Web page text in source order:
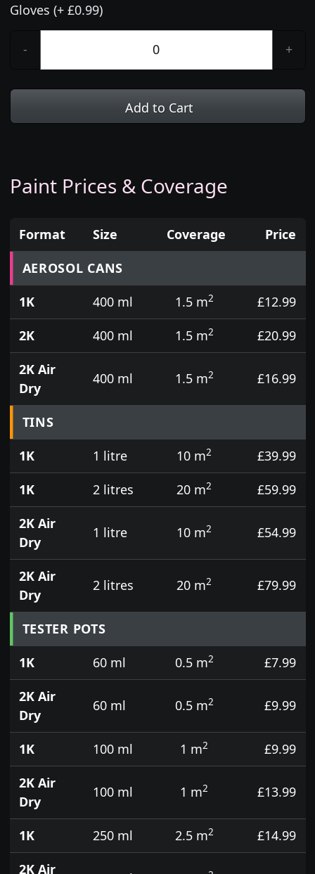
Gloves (+ £0.99)
- +
Add to Cart
Paint Prices & Coverage
Prices for aerosol cans, tins, tester pots and touch
Format Size Coverage
Price
AEROSOL CANS
1K
400 ml 1.5 m2
£12.99
2K
400 ml 1.5 m2
£20.99
2K Air
Dry
400 ml 1.5 m2 £16.99
TINS
1K
1 litre 10 m2
£39.99
1K
2 litres 20 m2
£59.99
2K Air
Dry
1 litre 10 m2 £54.99
2K Air
Dry
2 litres 20 m2 £79.99
TESTER POTS
1K
60 ml 0.5 m2
£7.99
2K Air
Dry
60 ml 0.5 m2 £9.99
1K 100 ml 1 m2
£9.99
2K Air
Dry
100 ml 1 m2 £13.99
1K 250 ml 2.5 m2
£14.99
2K Air